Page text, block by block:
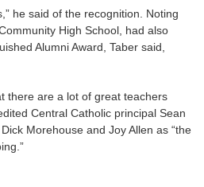
he said of the recognition. Noting
High School, had also
Alumni Award, Taber said,
there are a lot of great teachers
Central Catholic principal Sean
Morehouse and Joy Allen as “the